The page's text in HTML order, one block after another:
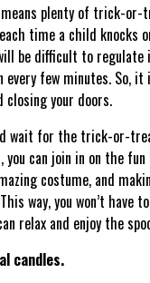
means plenty of trick-
time a child knocks
be difficult to
every few minutes. So,
closing your doors.
wait for the trick-or-
you can join in on the
costume, and
way, you won’t have
relax and enjoy the
candles.